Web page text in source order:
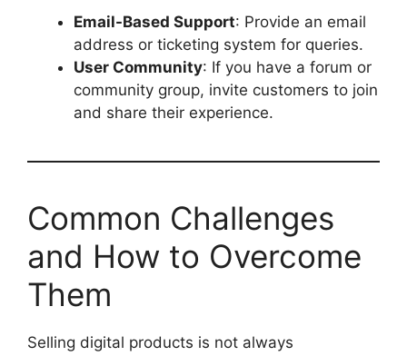
Email-Based Support: Provide an email
address or ticketing system for queries.
User Community: If you have a forum or
community group, invite customers to join
and share their experience.
Common Challenges
and How to Overcome
Them
Selling digital products is not always